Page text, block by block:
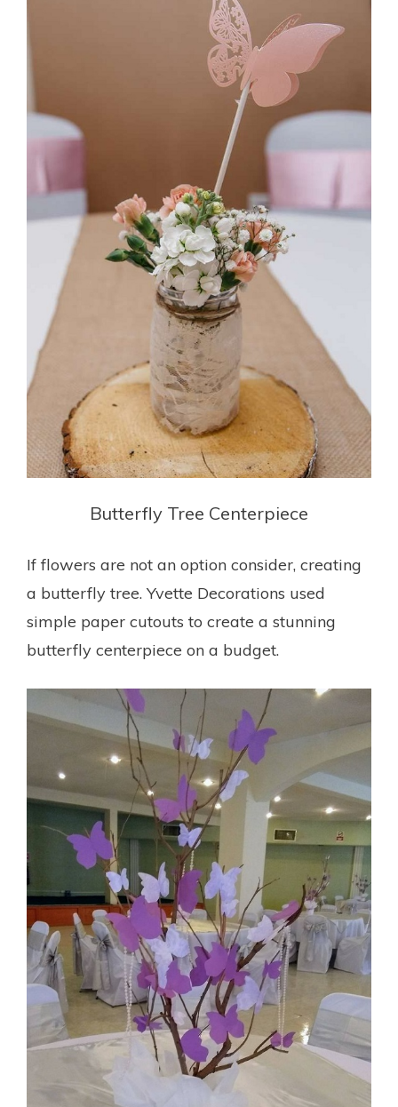
Butterfly Tree Centerpiece
If flowers are not an option consider, creating
a butterfly tree. Yvette Decorations used
simple paper cutouts to create a stunning
butterfly centerpiece on a budget.